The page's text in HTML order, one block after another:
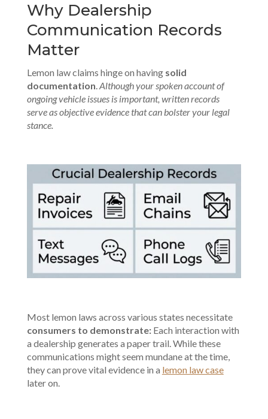
Why Dealership
Communication Records
Matter
Lemon law claims hinge on having solid
documentation.Although your spoken account of
ongoing vehicle issues is important, written records
serve as objective evidence that can bolster your legal
stance.
Most lemon laws across various states necessitate
consumers to demonstrate:Each interaction with
a dealership generates a paper trail . While these
communications might seem mundane at the time,
they can prove vital evidence in a lemon law case
later on.